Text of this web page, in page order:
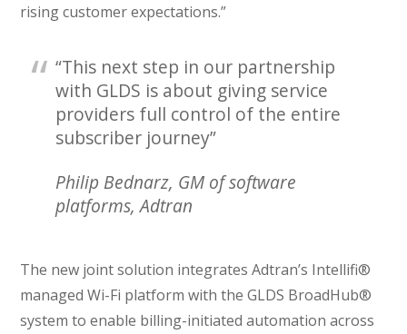
rising customer expectations.”
“This next step in our partnership
with GLDS is about giving service
providers full control of the entire
subscriber journey”
Philip Bednarz, GM of software
platforms, Adtran
The new joint solution integrates Adtran’s Intellifi®
managed Wi-Fi platform with the GLDS BroadHub®
system to enable billing-initiated automation across